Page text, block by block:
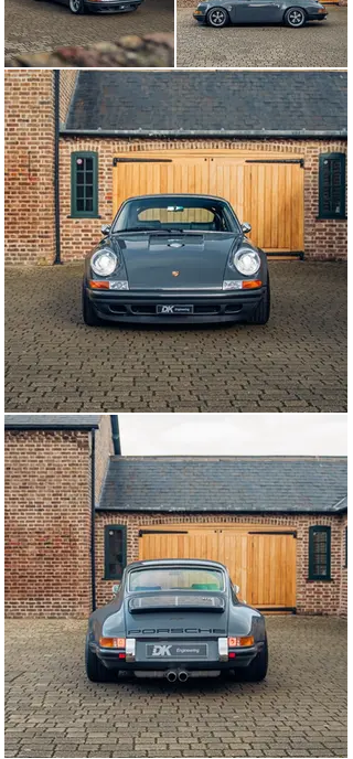
leather seats with chrome grommets. Additionally, the
perforated black leather is used for the dashboard
inserts with the five-wide dial layout all as per the 2.7
RS, finished in black. The black leather roll bar sits
behind the 8-way electric folding front seats, the black
leather extending to the transmission tunnel and sills,
with the back of the seats and centre console inserts
finished in Piano Black. Additional options include the
upgraded stereo with subwoofer and iPod connectivity.
This fantastic Singer presents with just 3,950 miles
since it’s reimagination having been used sparingly
since completion in August 2017. This example is
currently available to view at our showrooms outside
London immediately.